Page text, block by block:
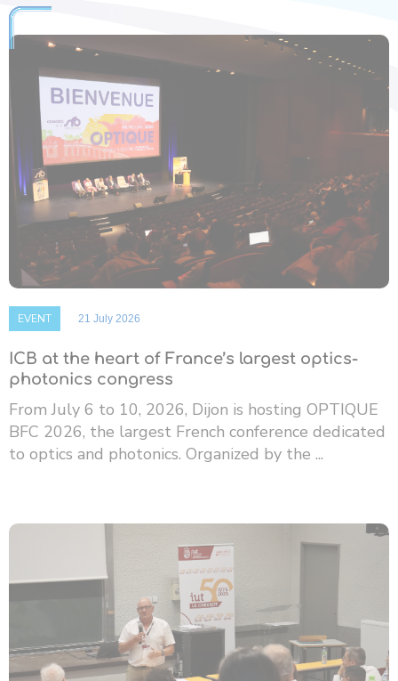
EVENT 21 July 2026
ICB at the heart of France’s largest optics-
photonics congress
From July 6 to 10, 2026, Dijon is hosting OPTIQUE
BFC 2026, the largest French conference dedicated
to optics and photonics. Organized by the ...